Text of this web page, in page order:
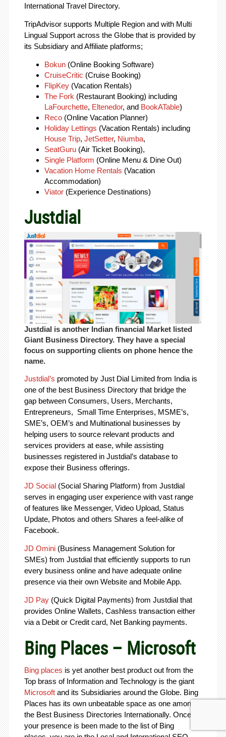
International Travel Directory.
TripAdvisor supports Multiple Region and with Multi
Lingual Support across the Globe that is provided by
its Subsidiary and Affiliate platforms;
Bokun(Online Booking Software)
CruiseCritic (Cruise Booking)
FlipKey(Vacation Rentals)
The Fork (Restaurant Booking) including
LaFourchette, Eltenedor, and BookATable)
Reco(Online Vacation Planner)
Holiday Lettings (Vacation Rentals) including
House Trip, JetSetter, Niumba,
SeatGuru(Air Ticket Booking),
Single Platform (Online Menu & Dine Out)
Vacation Home Rentals (Vacation
Accommodation)
Viator(Experience Destinations)
Justdial
Justdial is another Indian financial Market listed
Giant Business Directory. They have a special
focus on supporting clients on phone hence the
name.
Justdial’s promoted by Just Dial Limited from India is
one of the best Business Directory that bridge the
gap between Consumers, Users, Merchants,
Entrepreneurs, Small Time Enterprises, MSME’s,
SME’s, OEM’s and Multinational businesses by
helping users to source relevant products and
services providers at ease, while assisting
businesses registered in Justdial’s database to
expose their Business offerings.
JD Social(Social Sharing Platform) from Justdial
serves in engaging user experience with vast range
of features like Messenger, Video Upload, Status
Update, Photos and others Shares a feel-alike of
Facebook.
JD Omini(Business Management Solution for
SMEs) from Justdial that efficiently supports to run
every business online and have adequate online
presence via their own Website and Mobile App.
JD Pay(Quick Digital Payments) from Justdial that
provides Online Wallets, Cashless transaction either
via a Debit or Credit card, Net Banking payments.
Bing Places – Microsoft
Bing places is yet another best product out from the
Top brass of Information and Technology is the giant
Microsoftand its Subsidiaries around the Globe. Bing
Places has its own unbeatable space as one among
the Best Business Directories Internationally. Once
your presence is been made to the list of Bing